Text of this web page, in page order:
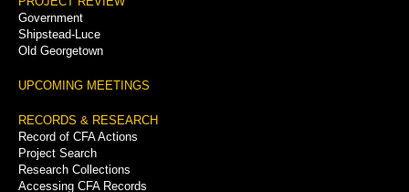
Government
Shipstead-Luce
Old Georgetown
UPCOMING MEETINGS
RECORDS & RESEARCH
Record of CFA Actions
Project Search
Research Collections
Accessing CFA Records